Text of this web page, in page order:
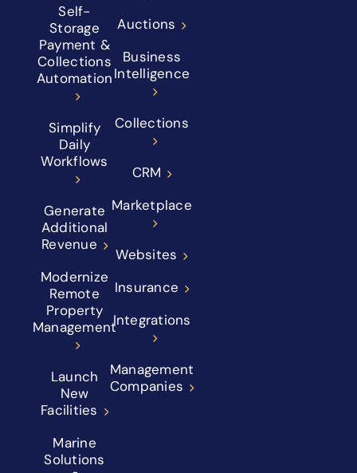
Self-
Storage
Payment &
Collections
Automation
Simplify
Daily
Workflows
Generate
Additional
Revenue
Modernize
Remote
Property
Management
Launch
New
Facilities
Marine
Solutions
Auctions
Business
Intelligence
Collections
CRM
Marketplace
Websites
Insurance
Integrations
Management
Companies